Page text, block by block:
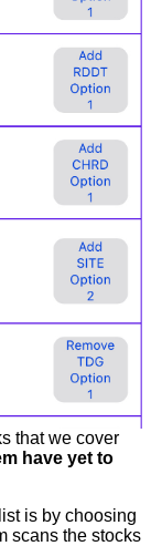
that we cover
have yet to
is by choosing
scans the stocks